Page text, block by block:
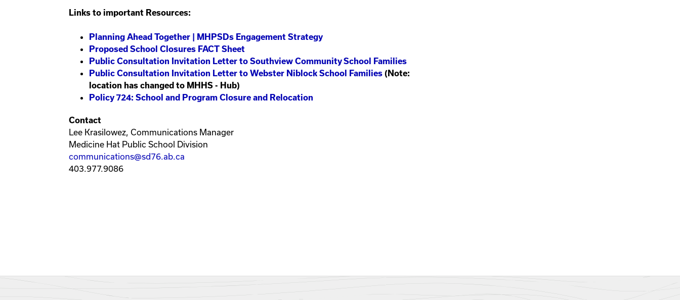
Links to important Resources:
Planning Ahead Together | MHPSDs Engagement Strategy
Proposed School Closures FACT Sheet
Public Consultation Invitation Letter to Southview Community School Families
Public Consultation Invitation Letter to Webster Niblock School Families (Note:
location has changed to MHHS - Hub)
Policy 724: School and Program Closure and Relocation
Contact
Lee Krasilowez, Communications Manager
Medicine Hat Public School Division
communications@sd76.ab.ca
403.977.9086